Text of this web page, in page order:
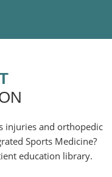
injuries and orthopedic
Sports Medicine?
education library.